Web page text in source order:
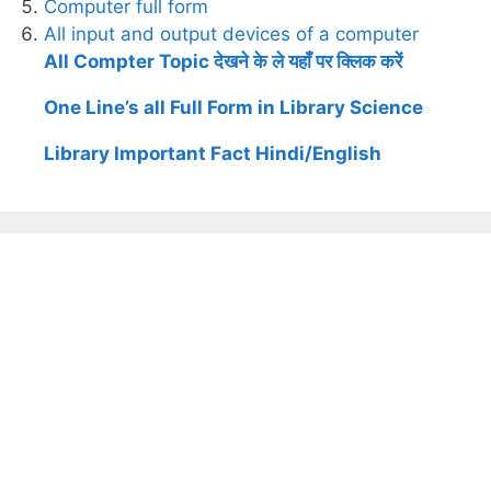
Computer full form
All input and output devices of a computer
All Compter Topic देखने के ले यहाँ पर क्लिक करें
One Line’s all Full Form in Library Science
Library Important Fact Hindi/English